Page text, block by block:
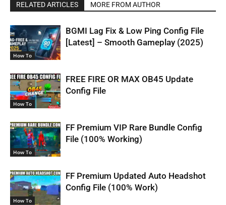
RELATED ARTICLES MORE FROM AUTHOR
How To
BGMI Lag Fix & Low Ping Config File
[Latest] – Smooth Gameplay (2025)
How To
FREE FIRE OR MAX OB45 Update
Config File
How To
FF Premium VIP Rare Bundle Config
File (100% Working)
How To
FF Premium Updated Auto Headshot
Config File (100% Work)